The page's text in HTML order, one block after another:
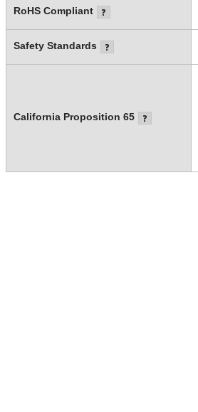
RoHS Compliant
Safety Standards
California Proposition 65